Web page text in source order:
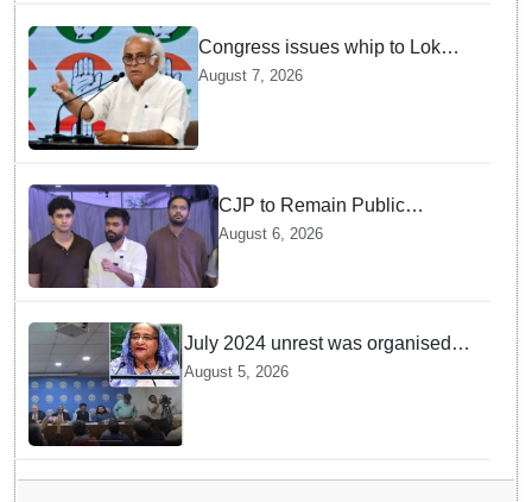
Congress issues whip to Lok
Sabha MPs ahead of FCRA Bill
August 7, 2026
CJP to Remain Public
Pressure Group, Not Enter
Politics: Abhijeet Dipke
August 6, 2026
July 2024 unrest was organised
bid to topple govt, not a peaceful
August 5, 2026